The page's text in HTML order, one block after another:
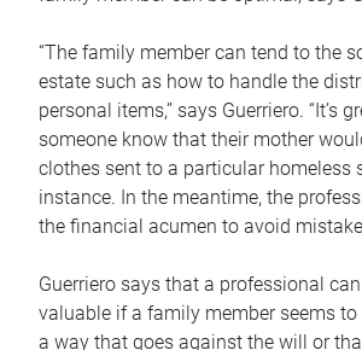
“The family member can tend to the
estate such as how to handle the
personal items,” says Guerriero. “It’s
someone know that their mother
clothes sent to a particular homeless
instance. In the meantime, the
the financial acumen to avoid
Guerriero says that a professional
valuable if a family member seems to
a way that goes against the will or